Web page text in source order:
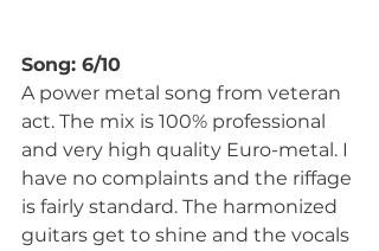
Song: 6/10
A power metal song from veteran
act. The mix is 100% professional
and very high quality Euro-metal. I
have no complaints and the riffage
is fairly standard. The harmonized
guitars get to shine and the vocals